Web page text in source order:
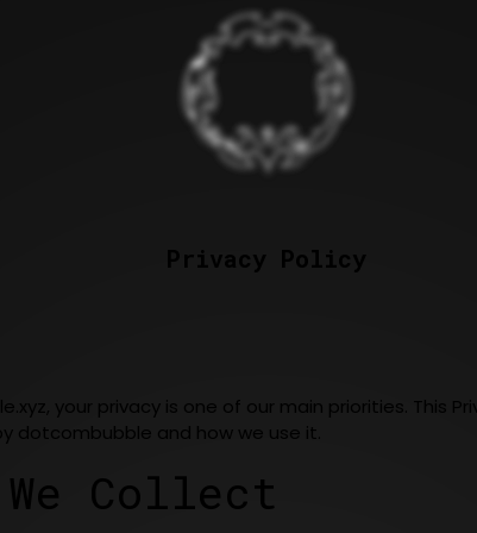
, your privacy is one of our main priorities. This
dotcombubble and how we use it.
Collect